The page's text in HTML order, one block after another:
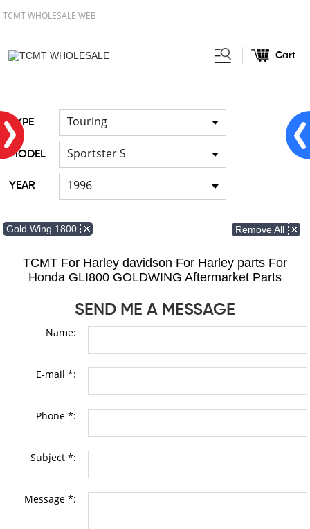
TCMT WHOLESALE WEB
Cart
TYPE Touring
MODEL Sportster S
YEAR 1996
Gold Wing 1800 Remove All
TCMT For Harley davidson For Harley parts For
Honda GLI800 GOLDWING Aftermarket Parts
SEND ME A MESSAGE
Name:
E-mail *:
Phone *:
Subject *:
Message *: